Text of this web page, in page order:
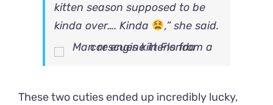
kitten season supposed to be
kinda over…. Kinda
,” she said.
These two cuties ended up incredibly lucky,